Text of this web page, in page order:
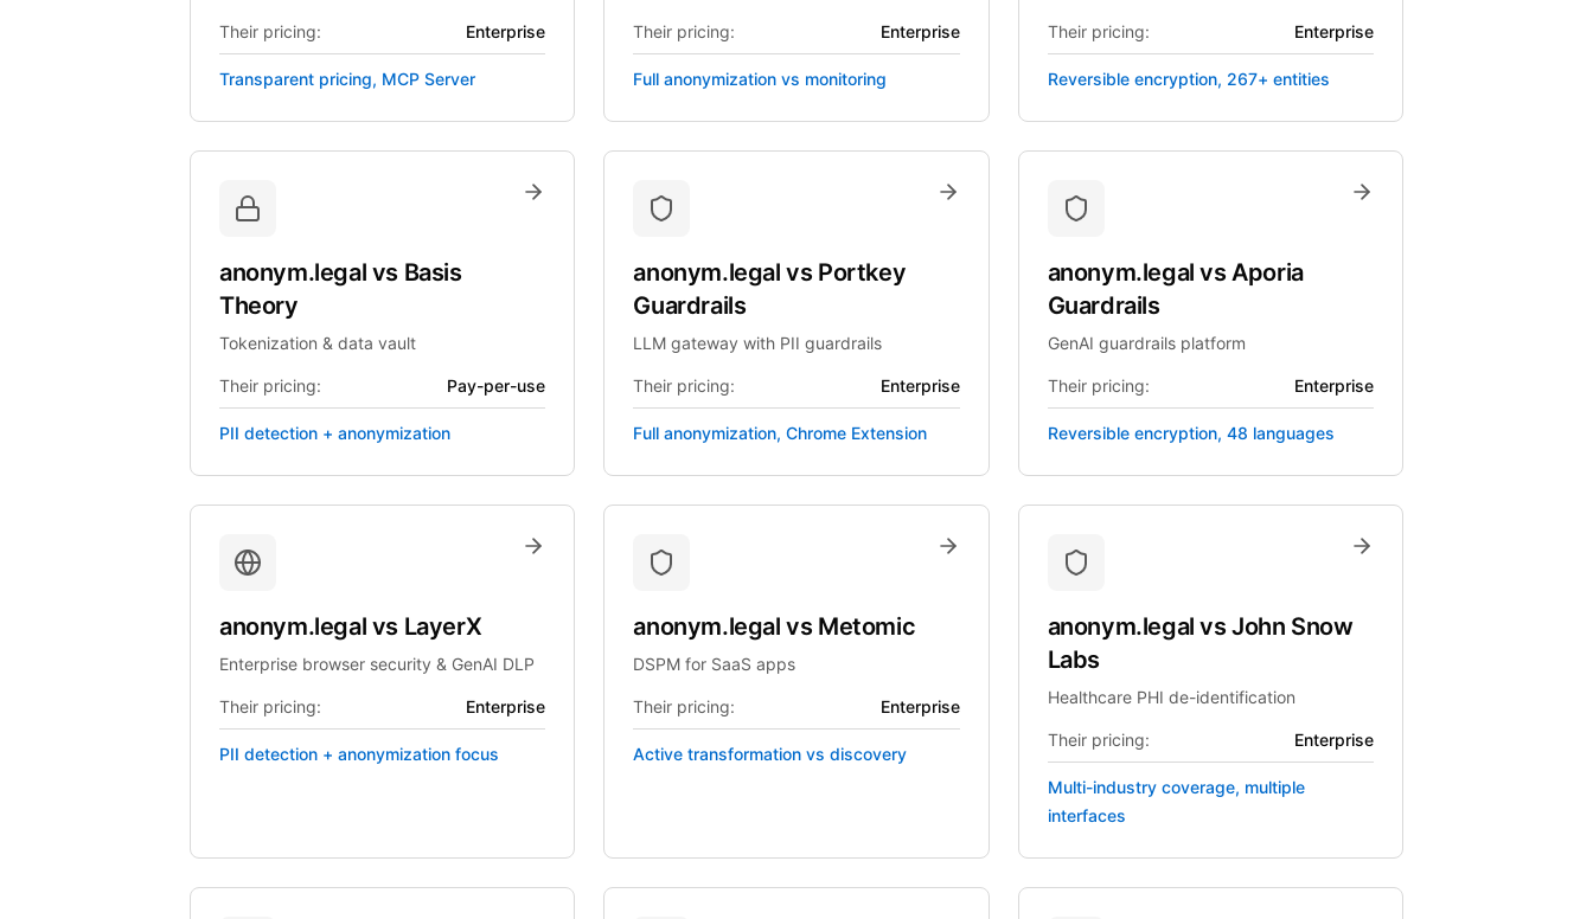
Their pricing: Enterprise
Transparent pricing, MCP Server
Their pricing: Enterprise
Full anonymization vs monitoring
Their pricing: Enterprise
Reversible encryption, 267+ entities
anonym.legal vs Basis
Theory
Tokenization & data vault
Their pricing: Pay-per-use
PII detection + anonymization
anonym.legalvs Portkey
Guardrails
LLM gateway with PII guardrails
Their pricing: Enterprise
Full anonymization, Chrome Extension
anonym.legalvsAporia
Guardrails
GenAI guardrails platform
Their pricing: Enterprise
Reversible encryption, 48 languages
anonym.legal vs LayerX
Enterprise browser security & GenAI DLP
Their pricing: Enterprise
PII detection + anonymization focus
anonym.legalvs Metomic
DSPM for SaaS apps
Their pricing: Enterprise
Active transformation vs discovery
anonym.legalvsJohn Snow
Labs
Healthcare PHI de-identification
Their pricing: Enterprise
Multi-industry coverage, multiple
interfaces